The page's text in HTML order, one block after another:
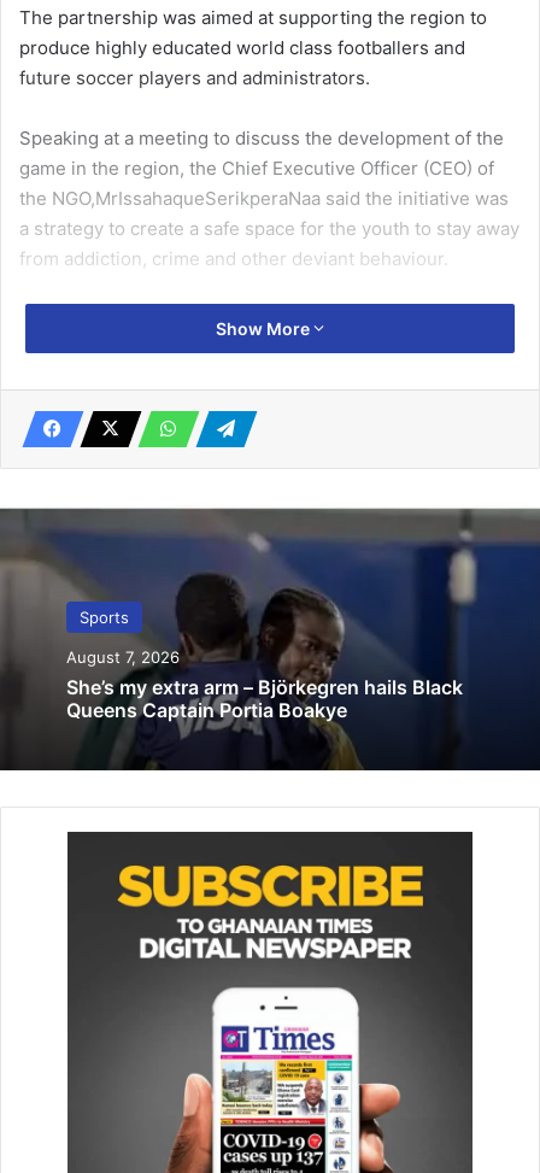
The partnership was aimed at supporting the region to
produce highly educated world class footballers and
future soccer players and administrators.
Speaking at a meeting to discuss the development of the
game in the region, the Chief Executive Officer (CEO) of
the NGO,MrIssahaqueSerikperaNaa said the initiative was
a strategy to create a safe space for the youth to stay away
from addiction, crime and other deviant behaviour.
He said the continuous despair among the youth regarding
unemployment in the country could be brought under
harnessed to its fullest.
Related Articles
La Salem face Veterans KFC in RENFAG
Oldies Champions League phase
January 8, 2026
Asiamah to cut sod for Nkawkaw Sports
Stadium works on Friday
September 1, 2020
organisation, Yison Tech Hub would support the game to
ensure that talented individuals in the region pursued
football as a career.
“It is a great initiative which we believe will go a long way
the players to exhibit their talent in order to earn
scholarships to travel outside the country,” he said.
He said the football would not only serve as a game or a
profession for the talented youth but would also help to
promote peace and unity among individuals in the
Show More
Sports
August 7, 2026
She’s my extra arm – Björkegren hails Black
Queens Captain Portia Boakye